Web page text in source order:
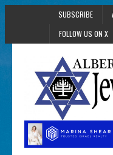
SUBSCRIBE
FOLLOW US ON X